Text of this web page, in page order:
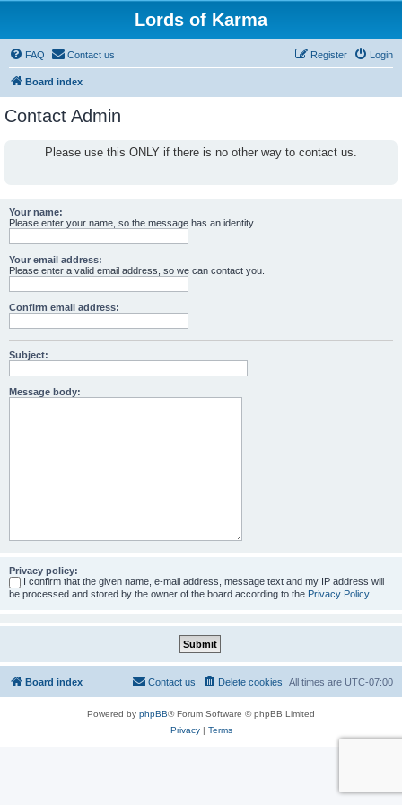
Lords of Karma
FAQ Contact us Login
Register
Board index
Contact Admin
Please use this ONLY if there is no other way to contact us.
Your name:
Please enter your name, so the message has an identity.
Your email address:
Please enter a valid email address, so we can contact you.
Confirm email address:
Subject:
Message body:
Privacy policy:
I confirm that the given name, e-mail address, message text and my IP address will
be processed and stored by the owner of the board according to the Privacy Policy
Board index All times are UTC-07:00
Delete cookies
Contact us
Powered by phpBB® Forum Software © phpBB Limited
Privacy| Terms